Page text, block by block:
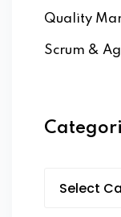
Quality
Scrum &
Select